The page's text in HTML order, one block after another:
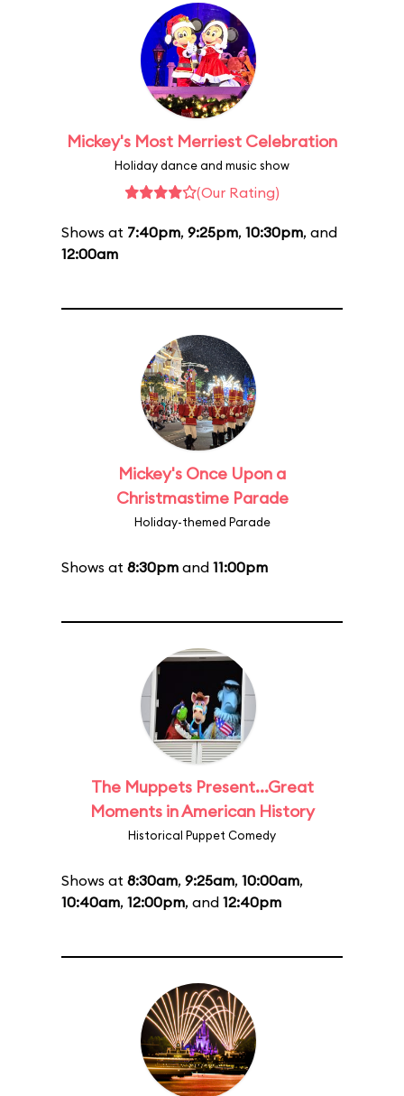
Mickey's Most Merriest Celebration
Holiday dance and music show
(Our Rating)
Shows at 7:40pm, 9:25pm, 10:30pm, and
12:00am
Mickey's Once Upon a
Christmastime Parade
Holiday-themed Parade
Shows at 8:30pm and 11:00pm
The Muppets Present...Great
Moments in American History
Historical Puppet Comedy
Shows at 8:30am, 9:25am, 10:00am,
10:40am, 12:00pm, and 12:40pm